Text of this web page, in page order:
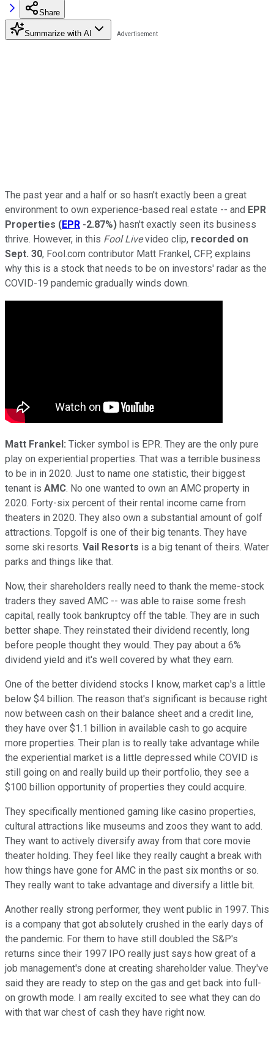
Share
Summarize with AI
The past year and a half or so hasn't exactly been a great
environment to own experience-based real estate -- and EPR
Properties (EPR -2.87%) hasn't exactly seen its business
thrive. However, in this Fool Livevideo clip, recorded on
Sept. 30, Fool.com contributor Matt Frankel, CFP, explains
why this is a stock that needs to be on investors' radar as the
COVID-19 pandemic gradually winds down.
Matt Frankel: Ticker symbol is EPR. They are the only pure
play on experiential properties. That was a terrible business
to be in in 2020. Just to name one statistic, their biggest
tenant is AMC. No one wanted to own an AMC property in
2020. Forty-six percent of their rental income came from
theaters in 2020. They also own a substantial amount of golf
attractions. Topgolf is one of their big tenants. They have
some ski resorts. Vail Resorts is a big tenant of theirs. Water
parks and things like that.
Now, their shareholders really need to thank the meme-stock
traders they saved AMC -- was able to raise some fresh
capital, really took bankruptcy off the table. They are in such
better shape. They reinstated their dividend recently, long
before people thought they would. They pay about a 6%
dividend yield and it's well covered by what they earn.
One of the better dividend stocks I know, market cap's a little
below $4 billion. The reason that's significant is because right
now between cash on their balance sheet and a credit line,
they have over $1.1 billion in available cash to go acquire
more properties. Their plan is to really take advantage while
the experiential market is a little depressed while COVID is
still going on and really build up their portfolio, they see a
$100 billion opportunity of properties they could acquire.
They specifically mentioned gaming like casino properties,
cultural attractions like museums and zoos they want to add.
They want to actively diversify away from that core movie
theater holding. They feel like they really caught a break with
how things have gone for AMC in the past six months or so.
They really want to take advantage and diversify a little bit.
Another really strong performer, they went public in 1997. This
is a company that got absolutely crushed in the early days of
the pandemic. For them to have still doubled the S&P's
returns since their 1997 IPO really just says how great of a
job management's done at creating shareholder value. They've
said they are ready to step on the gas and get back into full-
on growth mode. I am really excited to see what they can do
with that war chest of cash they have right now.